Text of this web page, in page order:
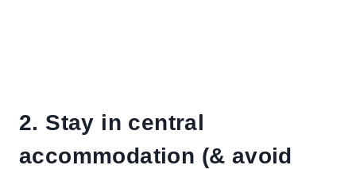
2. Stay in central
accommodation (& avoid